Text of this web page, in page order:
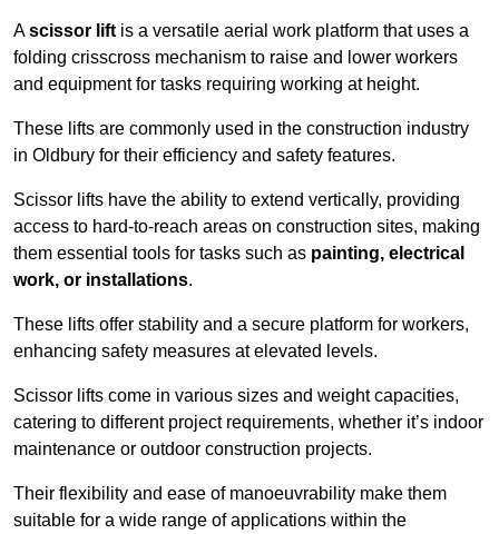
Ascissor lift is a versatile aerial work platform that uses a
folding crisscross mechanism to raise and lower workers
and equipment for tasks requiring working at height.
These lifts are commonly used in the construction industry
in Oldbury for their efficiency and safety features.
Scissor lifts have the ability to extend vertically, providing
access to hard-to-reach areas on construction sites, making
them essential tools for tasks such as painting, electrical
work, or installations.
These lifts offer stability and a secure platform for workers,
enhancing safety measures at elevated levels.
Scissor lifts come in various sizes and weight capacities,
catering to different project requirements, whether it’s indoor
maintenance or outdoor construction projects.
Their flexibility and ease of manoeuvrability make them
suitable for a wide range of applications within the